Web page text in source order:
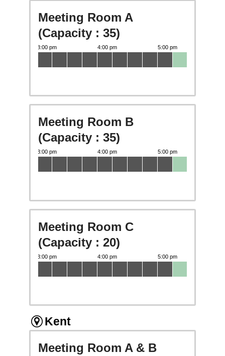
Meeting Room A
(Capacity : 35)
Meeting Room B
(Capacity : 35)
Meeting Room C
(Capacity : 20)
Kent
Meeting Room A & B